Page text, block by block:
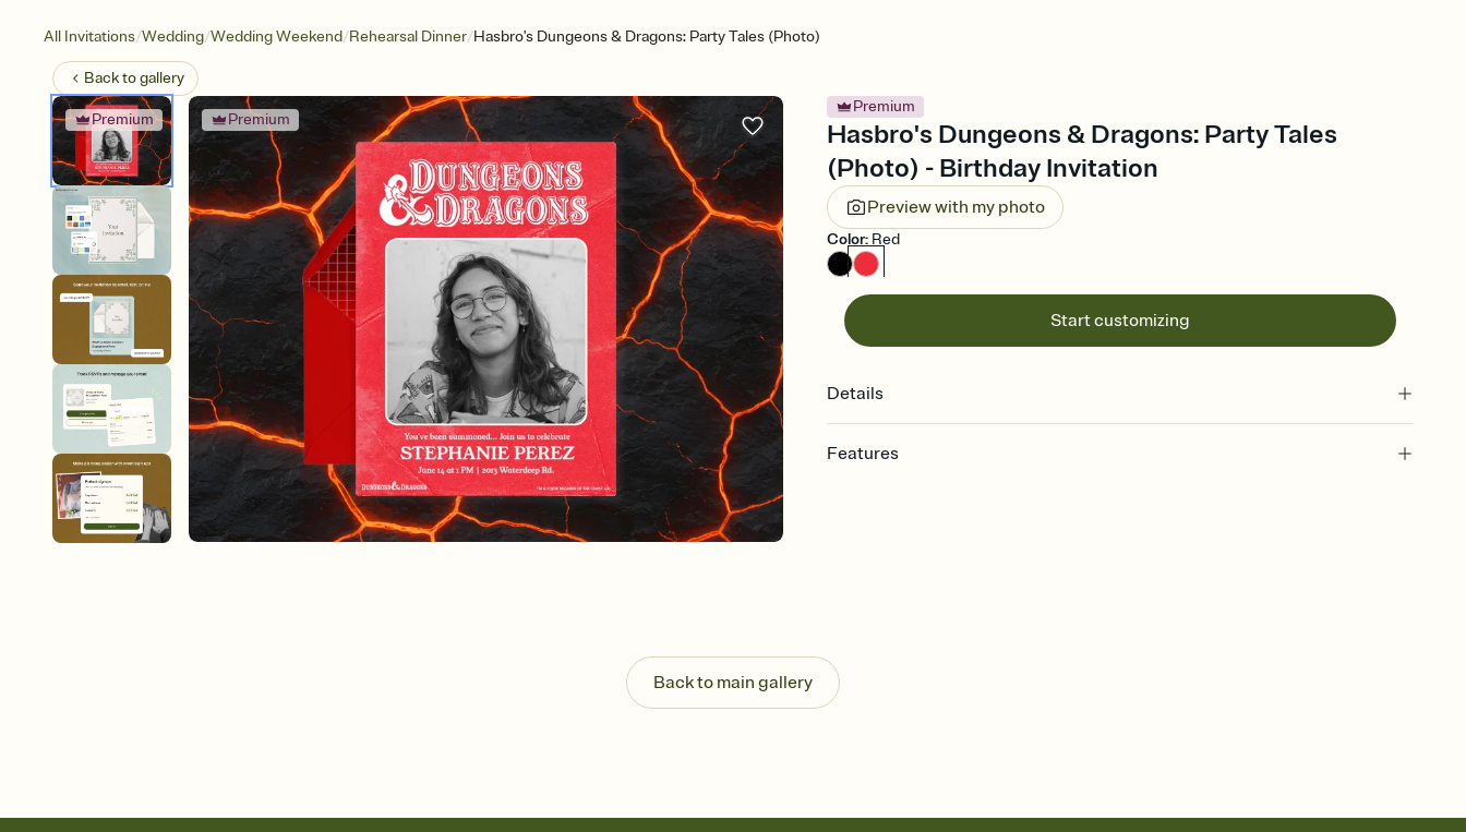
All Invitations/Wedding/Wedding Weekend/Rehearsal Dinner/Hasbro's Dungeons & Dragons: Party Tales (Photo)
Back togallery
Premium Premium
Premium
Hasbro's Dungeons & Dragons: Party Tales
(Photo) - Birthday Invitation
Preview with my photo
Color: Red
Start customizing
Details
Features
Stay in the loop
Set an RSVP deadline and track who's in, who's out, and who's still thinking about it.
care about. Because nobody wants to show up empty-handed — or guess wrong.
Back to main gallery